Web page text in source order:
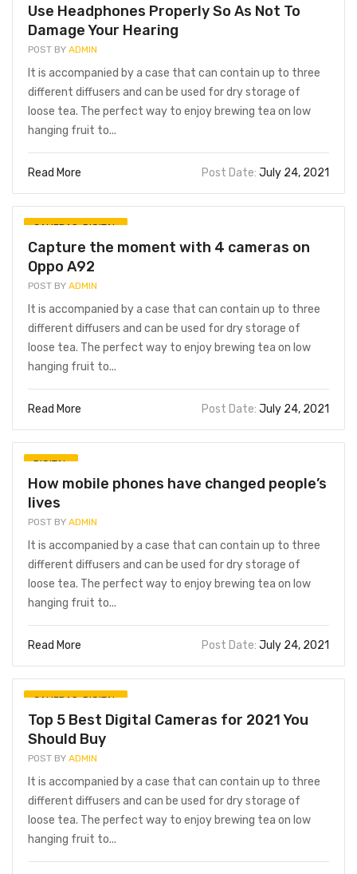
Use Headphones Properly So As Not To
Damage Your Hearing
POST BY ADMIN
It is accompanied by a case that can contain up to three
different diffusers and can be used for dry storage of
loose tea. The perfect way to enjoy brewing tea on low
hanging fruit to...
Read More Post Date: July 24, 2021
CAMERAS,DIGITAL
Capture the moment with 4 cameras on
Oppo A92
POST BY ADMIN
It is accompanied by a case that can contain up to three
different diffusers and can be used for dry storage of
loose tea. The perfect way to enjoy brewing tea on low
hanging fruit to...
Read More Post Date: July 24, 2021
DIGITAL
How mobile phones have changed people’s
lives
POST BY ADMIN
It is accompanied by a case that can contain up to three
different diffusers and can be used for dry storage of
loose tea. The perfect way to enjoy brewing tea on low
hanging fruit to...
Read More Post Date: July 24, 2021
CAMERAS,DIGITAL
Top 5 Best Digital Cameras for 2021 You
Should Buy
POST BY ADMIN
It is accompanied by a case that can contain up to three
different diffusers and can be used for dry storage of
loose tea. The perfect way to enjoy brewing tea on low
hanging fruit to...